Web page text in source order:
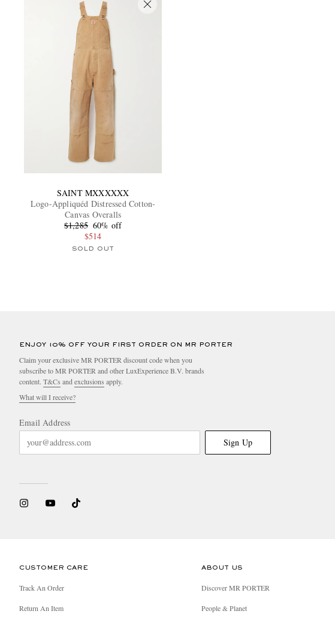
SAINT MXXXXXX
Logo-Appliquéd Distressed Cotton-
Canvas Overalls
$1,285 60% off
$514
SOLD OUT
ENJOY 10% OFF YOUR FIRST ORDER ON MR PORTER
Claim your exclusive MR PORTER discount code when you
subscribe to MR PORTER and other LuxExperience B.V. brands
content. T&Cs and exclusions apply.
What will I receive?
Email Address
Sign Up
CUSTOMER CARE
Track An Order
Return An Item
ABOUT US
Discover MR PORTER
People & Planet